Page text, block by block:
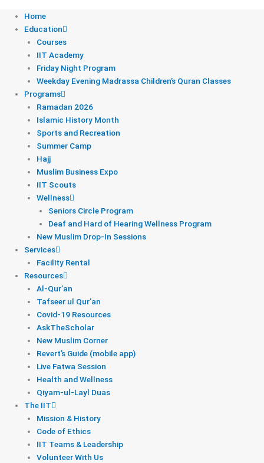
k
Home
Education
Courses
IIT Academy
Friday Night Program
Weekday Evening Madrassa Children’s Quran Classes
Programs
Ramadan 2026
Islamic History Month
Sports and Recreation
Summer Camp
Hajj
Muslim Business Expo
IIT Scouts
Wellness
Seniors Circle Program
Deaf and Hard of Hearing Wellness Program
New Muslim Drop-In Sessions
Services
Facility Rental
Resources
Al-Qur’an
Tafseer ul Qur’an
Covid-19 Resources
AskTheScholar
New Muslim Corner
Revert’s Guide (mobile app)
Live Fatwa Session
Health and Wellness
Qiyam-ul-Layl Duas
The IIT
Mission & History
Code of Ethics
IIT Teams & Leadership
Volunteer With Us